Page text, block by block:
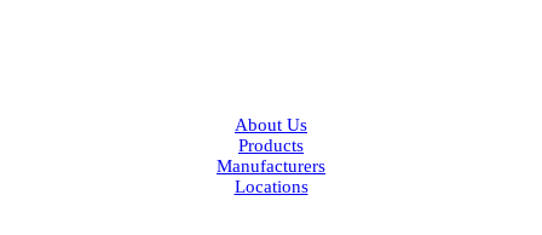
About Us
Products
Manufacturers
Locations